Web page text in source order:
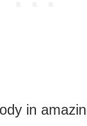
in